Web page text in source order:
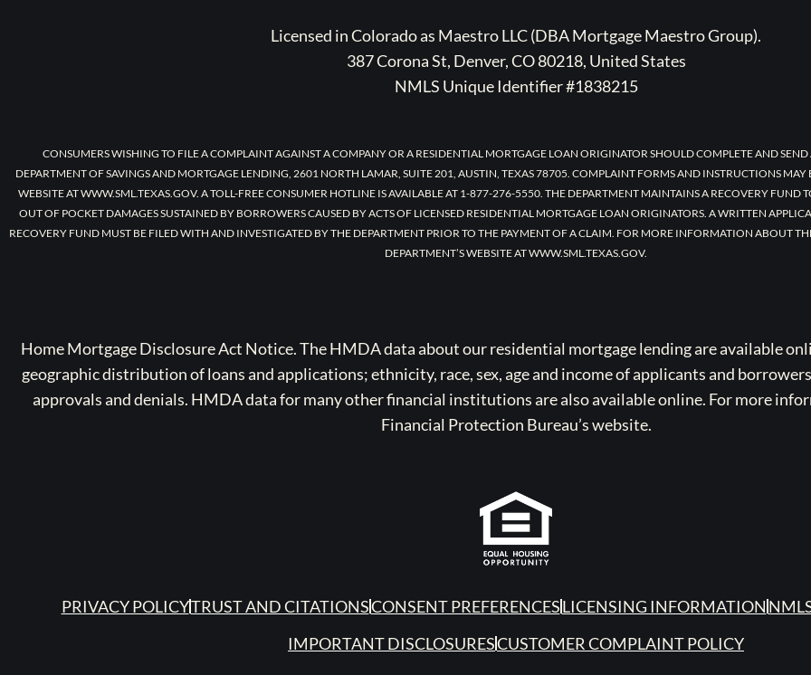
Licensed in Colorado as Maestro LLC (DBA Mortgage Maestro Group).
387 Corona St, Denver, CO 80218, United States
NMLS Unique Identifier #1838215
CONSUMERS WISHING TO FILE A COMPLAINT AGAINST A COMPANY OR A RESIDENTIAL MORTGAGE LOAN ORIGINATOR SHOULD COMPLETE AND
DEPARTMENT OF SAVINGS AND MORTGAGE LENDING, 2601 NORTH LAMAR, SUITE 201, AUSTIN, TEXAS 78705. COMPLAINT FORMS AND INSTRUCTIONS MAY
WEBSITE AT WWW.SML.TEXAS.GOV. A TOLL-FREE CONSUMER HOTLINE IS AVAILABLE AT 1-877-276-5550. THE DEPARTMENT MAINTAINS A RECOVERY FUND
OUT OF POCKET DAMAGES SUSTAINED BY BORROWERS CAUSED BY ACTS OF LICENSED RESIDENTIAL MORTGAGE LOAN ORIGINATORS. A WRITTEN
RECOVERY FUND MUST BE FILED WITH AND INVESTIGATED BY THE DEPARTMENT PRIOR TO THE PAYMENT OF A CLAIM. FOR MORE INFORMATION ABOUT
DEPARTMENT’S WEBSITE AT WWW.SML.TEXAS.GOV.
Home Mortgage Disclosure Act Notice. The HMDA data about our residential mortgage lending are available
geographic distribution of loans and applications; ethnicity, race, sex, age and income of applicants and
approvals and denials. HMDA data for many other financial institutions are also available online. For more
Financial Protection Bureau’s website.
PRIVACY POLICYTRUST AND CITATIONSCONSENT PREFERENCESLICENSING INFORMATION
IMPORTANT DISCLOSURESCUSTOMER COMPLAINT POLICY